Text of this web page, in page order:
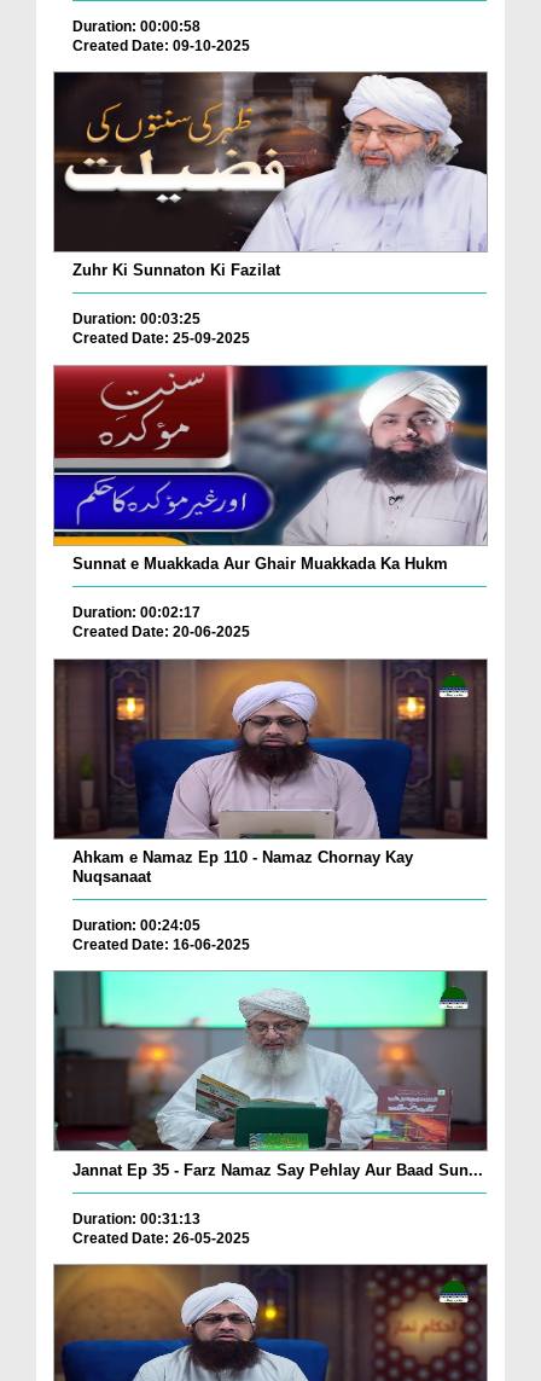
Duration: 00:00:58
Created Date: 09-10-2025
Zuhr Ki Sunnaton Ki Fazilat
Duration: 00:03:25
Created Date: 25-09-2025
Sunnat e Muakkada Aur Ghair Muakkada Ka Hukm
Duration: 00:02:17
Created Date: 20-06-2025
Ahkam e Namaz Ep 110 - Namaz Chornay Kay
Nuqsanaat
Duration: 00:24:05
Created Date: 16-06-2025
Jannat Ep 35 - Farz Namaz Say Pehlay Aur Baad Sun...
Duration: 00:31:13
Created Date: 26-05-2025